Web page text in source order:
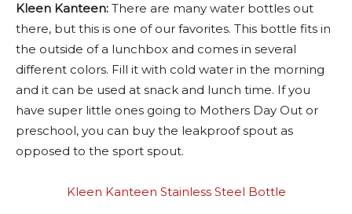
Kleen Kanteen: There are many water bottles out
there, but this is one of our favorites. This bottle fits in
the outside of a lunchbox and comes in several
different colors. Fill it with cold water in the morning
and it can be used at snack and lunch time. If you
have super little ones going to Mothers Day Out or
preschool, you can buy the leakproof spout as
opposed to the sport spout.
Kleen Kanteen Stainless Steel Bottle